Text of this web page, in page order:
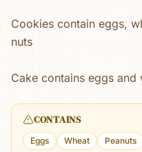
Cookies contain eggs,
nuts
Cake contains eggs and
CONTAINS
Eggs Wheat Peanuts